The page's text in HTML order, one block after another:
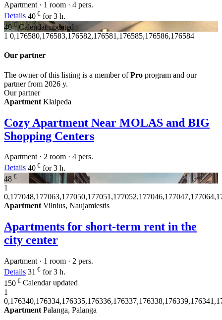
Apartment · 1 room · 4 pers.
Details 40 € for 3 h.
40 € Calendar updated
1 0,176580,176583,176582,176581,176585,176586,176584
Our partner
The owner of this listing is a member ofPro program and our
partner from 2026 y.
Our partner
Apartment Klaipeda
Cozy Apartment Near MOLAS and BIG
Shopping Centers
Apartment · 2 room · 4 pers.
Details 40 € for 3 h.
48 €
1
Apartment Vilnius, Naujamiestis
Apartments for short-term rent in the
city center
Apartment · 1 room · 2 pers.
Details 31 € for 3 h.
150 € Calendar updated
1
Apartment Palanga, Palanga